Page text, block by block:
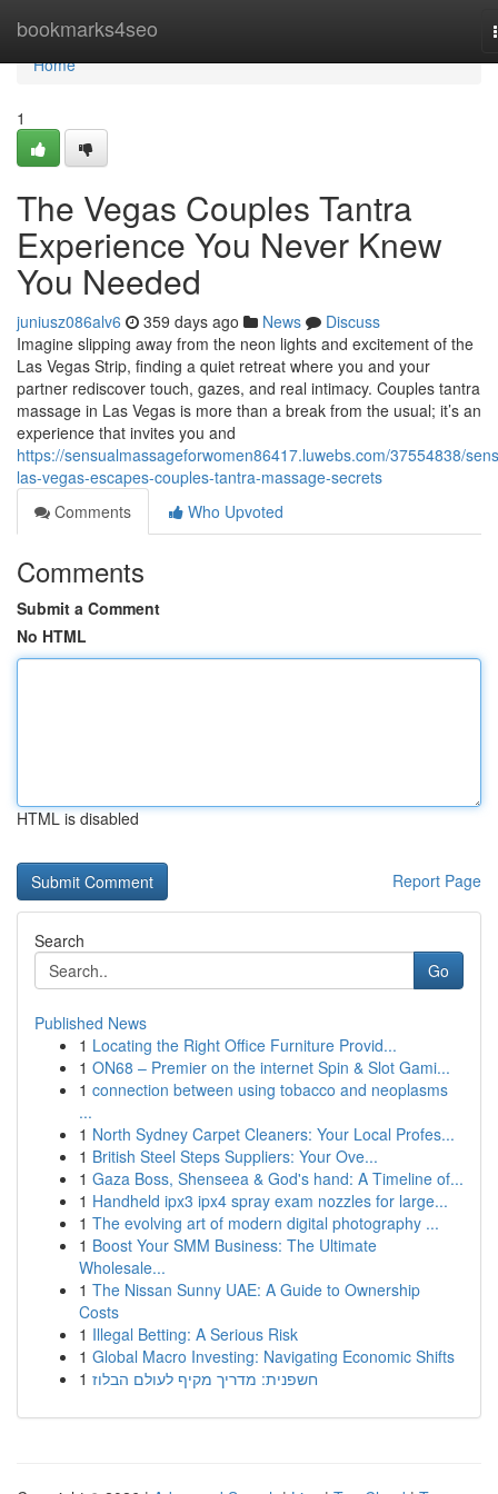
bookmarks4seo
Home
Home
1
The Vegas Couples Tantra
Experience You Never Knew
You Needed
juniusz086alv6 359 days ago News
Discuss
Imagine slipping away from the neon lights and excitement of the
Las Vegas Strip, finding a quiet retreat where you and your
partner rediscover touch, gazes, and real intimacy. Couples tantra
massage in Las Vegas is more than a break from the usual; it’s an
experience that invites you and
https://sensualmassageforwomen86417.luwebs.com/37554838/
las-vegas-escapes-couples-tantra-massage-secrets
Comments
Who Upvoted
Comments
Submit a Comment
No HTML
HTML is disabled
Report Page
Search
Go
Published News
1 Locating the Right Office Furniture Provid...
1 ON68 – Premier on the internet Spin & Slot Gami...
1 connection between using tobacco and neoplasms
...
1 North Sydney Carpet Cleaners: Your Local Profes...
1 British Steel Steps Suppliers: Your Ove...
1 Gaza Boss, Shenseea & God's hand: A Timeline of...
1 Handheld ipx3 ipx4 spray exam nozzles for large...
1 The evolving art of modern digital photography ...
1 Boost Your SMM Business: The Ultimate
Wholesale...
1 The Nissan Sunny UAE: A Guide to Ownership
Costs
1 Illegal Betting: A Serious Risk
1 Global Macro Investing: Navigating Economic Shifts
1 חשפנית: מדריך מקיף לעולם הבלוז